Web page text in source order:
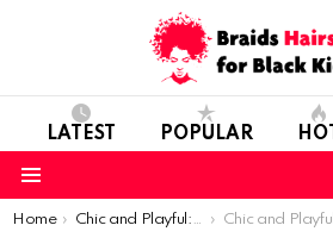
LATEST POPULAR HOT
You are here:
Home Chic and Playful: 35 Hairstyle Inspirations for Little Girls Chic and Playful 35 Hairstyle Inspirations for Little Girls (24)